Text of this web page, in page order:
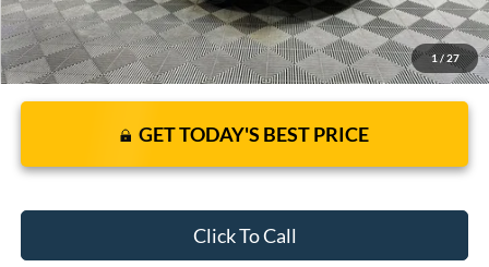
1/ 27
GET TODAY'S BEST PRICE
Click To Call